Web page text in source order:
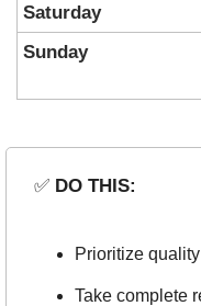
Saturday
Sunday
✅ DO THIS:
Prioritize
Take complete